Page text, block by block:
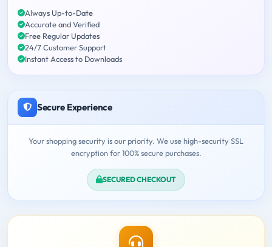
Always Up-to-Date
Accurate and Verified
Free Regular Updates
24/7 Customer Support
Instant Access to Downloads
Secure Experience
Your shopping security is our priority. We use high-security SSL
encryption for 100% secure purchases.
SECURED CHECKOUT